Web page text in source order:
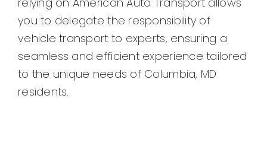
you to delegate the responsibility of
vehicle transport to experts, ensuring a
seamless and efficient experience tailored
to the unique needs of Columbia, MD
residents.